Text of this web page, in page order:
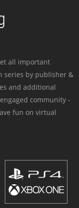
all important
series by publisher &
and additional
community -
fun on virtual